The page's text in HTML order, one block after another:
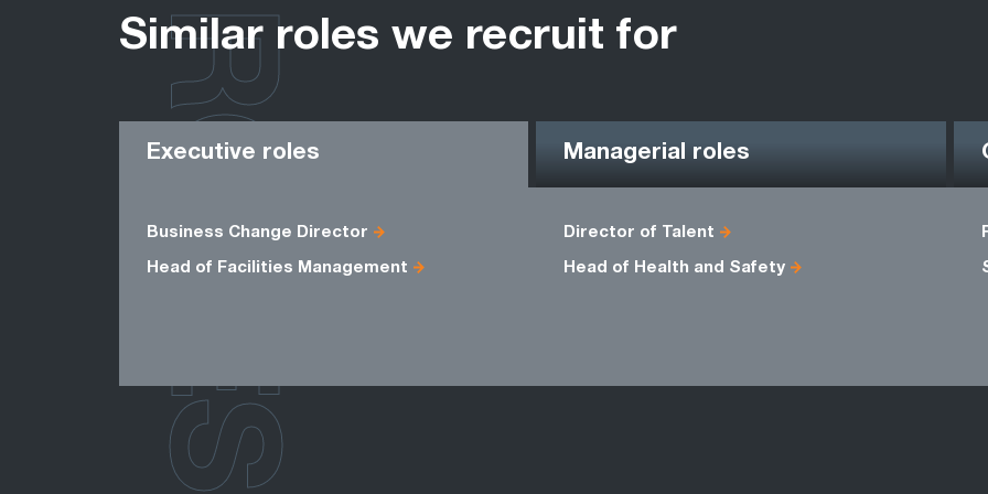
Similar roles we recruit for
Executive roles Managerial roles
Business Change Director Director of Talent
Head of Facilities Management Head of Health and Safety
ROLES